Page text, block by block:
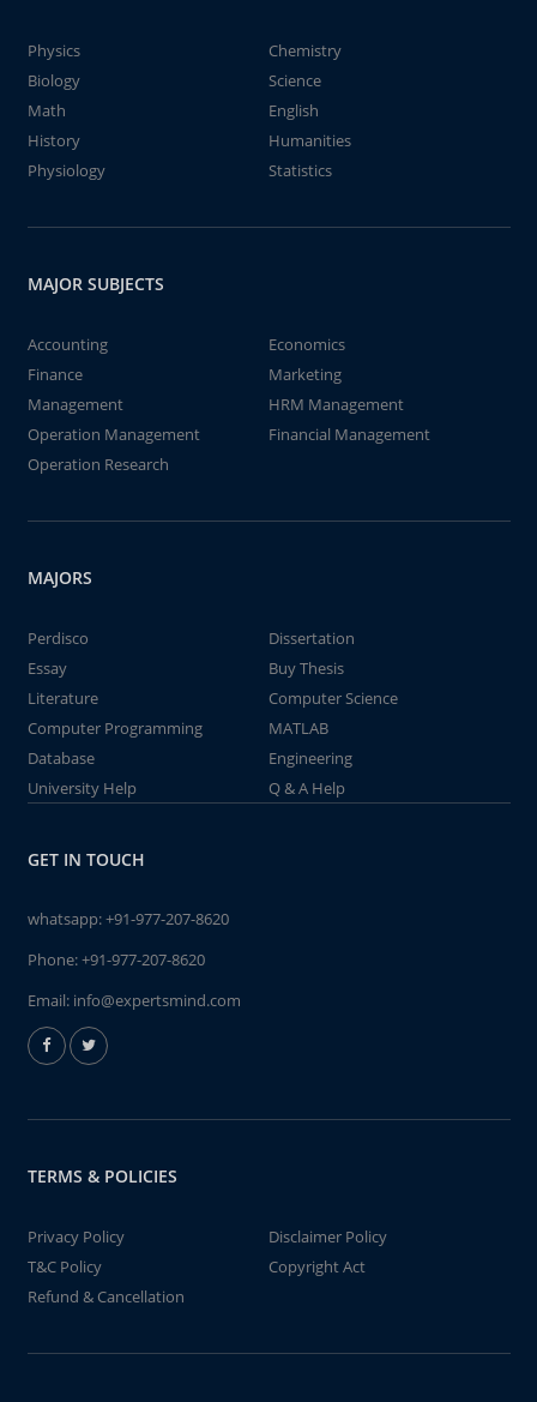
Physics
Chemistry
Biology
Science
Math
English
History
Humanities
Physiology
Statistics
MAJOR SUBJECTS
Accounting
Economics
Finance
Marketing
Management
HRM Management
Operation Management
Financial Management
Operation Research
MAJORS
Perdisco
Dissertation
Essay
Buy Thesis
Literature
Computer Science
Computer Programming
MATLAB
Database
Engineering
University Help
Q & A Help
GET IN TOUCH
whatsapp:+91-977-207-8620
Phone:+91-977-207-8620
Email: info@expertsmind.com
TERMS & POLICIES
Privacy Policy
Disclaimer Policy
T&C Policy
Copyright Act
Refund & Cancellation